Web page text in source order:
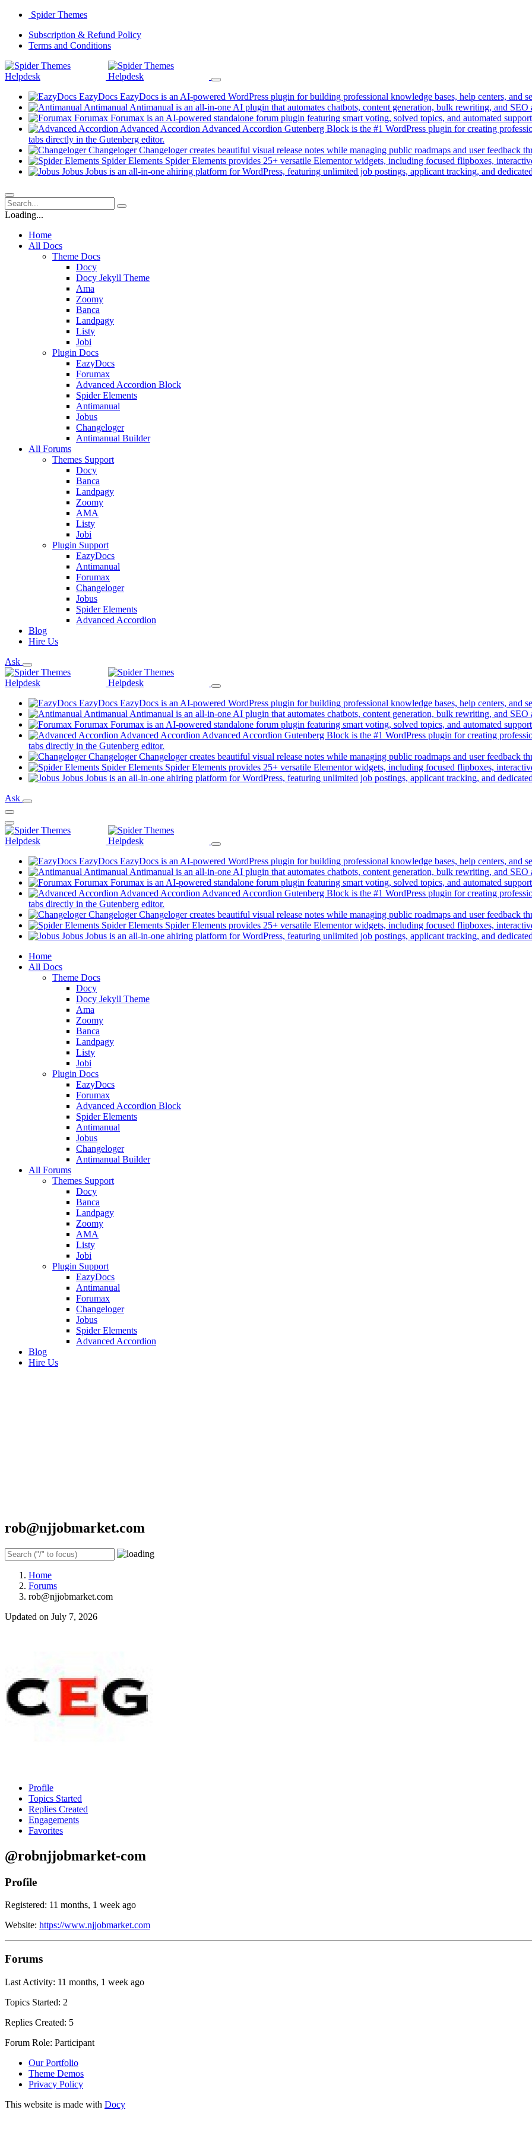
Skip
content
Spider Themes
Subscription & Refund Policy(opens
new
tab)
Terms and Conditions(opens
a
new
EazyDocs EazyDocs is an AI-powered WordPress plugin for building professional knowledge bases, help centers, and
Antimanual Antimanual is an all-in-one AI plugin that automates chatbots, content generation, bulk rewriting, and SEO
Forumax Forumax is an AI-powered standalone forum plugin featuring smart voting, solved topics, and automated
Advanced Accordion Advanced Accordion Gutenberg Block is the #1 WordPress plugin for creating
tabs directly in the Gutenberg editor.
in
a
new
Changeloger Changeloger creates beautiful visual release notes while managing public roadmaps and user feedback
Spider Elements Spider Elements provides 25+ versatile Elementor widgets, including focused flipboxes,
Jobus Jobus is an all-in-one ahiring platform for WordPress, featuring unlimited job postings, applicant tracking, and
Loading...
Home
All Docs
Theme Docs
Docy
Docy Jekyll Theme
Ama
Zoomy
Banca
Landpagy
Listy
Jobi
Plugin Docs
EazyDocs
Forumax
Advanced Accordion Block
Spider Elements
Antimanual
Jobus
Changeloger
Antimanual Builder
All Forums
Themes Support
Docy
Banca
Landpagy
Zoomy
AMA
Listy
Jobi
Plugin Support
EazyDocs
Antimanual
Forumax
Changeloger
Jobus
Spider Elements
Advanced Accordion
Blog
Hire Us
Ask
EazyDocs EazyDocs is an AI-powered WordPress plugin for building professional knowledge bases, help centers, and
Antimanual Antimanual is an all-in-one AI plugin that automates chatbots, content generation, bulk rewriting, and SEO
Forumax Forumax is an AI-powered standalone forum plugin featuring smart voting, solved topics, and automated
Advanced Accordion Advanced Accordion Gutenberg Block is the #1 WordPress plugin for creating
tabs directly in the Gutenberg editor.
in
a
new
Changeloger Changeloger creates beautiful visual release notes while managing public roadmaps and user feedback
Spider Elements Spider Elements provides 25+ versatile Elementor widgets, including focused flipboxes,
Jobus Jobus is an all-in-one ahiring platform for WordPress, featuring unlimited job postings, applicant tracking, and
Ask
EazyDocs EazyDocs is an AI-powered WordPress plugin for building professional knowledge bases, help centers, and
Antimanual Antimanual is an all-in-one AI plugin that automates chatbots, content generation, bulk rewriting, and SEO
Forumax Forumax is an AI-powered standalone forum plugin featuring smart voting, solved topics, and automated
Advanced Accordion Advanced Accordion Gutenberg Block is the #1 WordPress plugin for creating
tabs directly in the Gutenberg editor.
in
a
new
Changeloger Changeloger creates beautiful visual release notes while managing public roadmaps and user feedback
Spider Elements Spider Elements provides 25+ versatile Elementor widgets, including focused flipboxes,
Jobus Jobus is an all-in-one ahiring platform for WordPress, featuring unlimited job postings, applicant tracking, and
Mobile
Navigation
Home
All Docs
Theme Docs
Docy
Docy Jekyll Theme
Ama
Zoomy
Banca
Landpagy
Listy
Jobi
Plugin Docs
EazyDocs
Forumax
Advanced Accordion Block
Spider Elements
Antimanual
Jobus
Changeloger
Antimanual Builder
All Forums
Themes Support
Docy
Banca
Landpagy
Zoomy
AMA
Listy
Jobi
Plugin Support
EazyDocs
Antimanual
Forumax
Changeloger
Jobus
Spider Elements
Advanced Accordion
Blog
Hire Us
rob@njjobmarket.com
Home
Forums
rob@njjobmarket.com
Updated on July 7, 2026
Profile
Topics Started
Replies Created
Engagements
Favorites
@robnjjobmarket-com
Profile
Registered: 11 months, 1 week ago
Website: https://www.njjobmarket.com
Forums
Last Activity: 11 months, 1 week ago
Topics Started: 2
Replies Created: 5
Forum Role: Participant
Our Portfolio
Theme Demos
Privacy Policy
This website is made with Docy